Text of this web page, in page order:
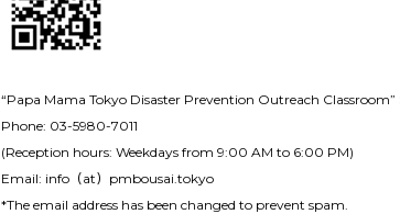
“Papa Mama Tokyo Disaster Prevention Outreach
Phone: 03-5980-7011
(Reception hours: Weekdays from 9:00 AM to 6:00 PM)
Email: info（at）pmbousai.tokyo
*The email address has been changed to prevent spam.